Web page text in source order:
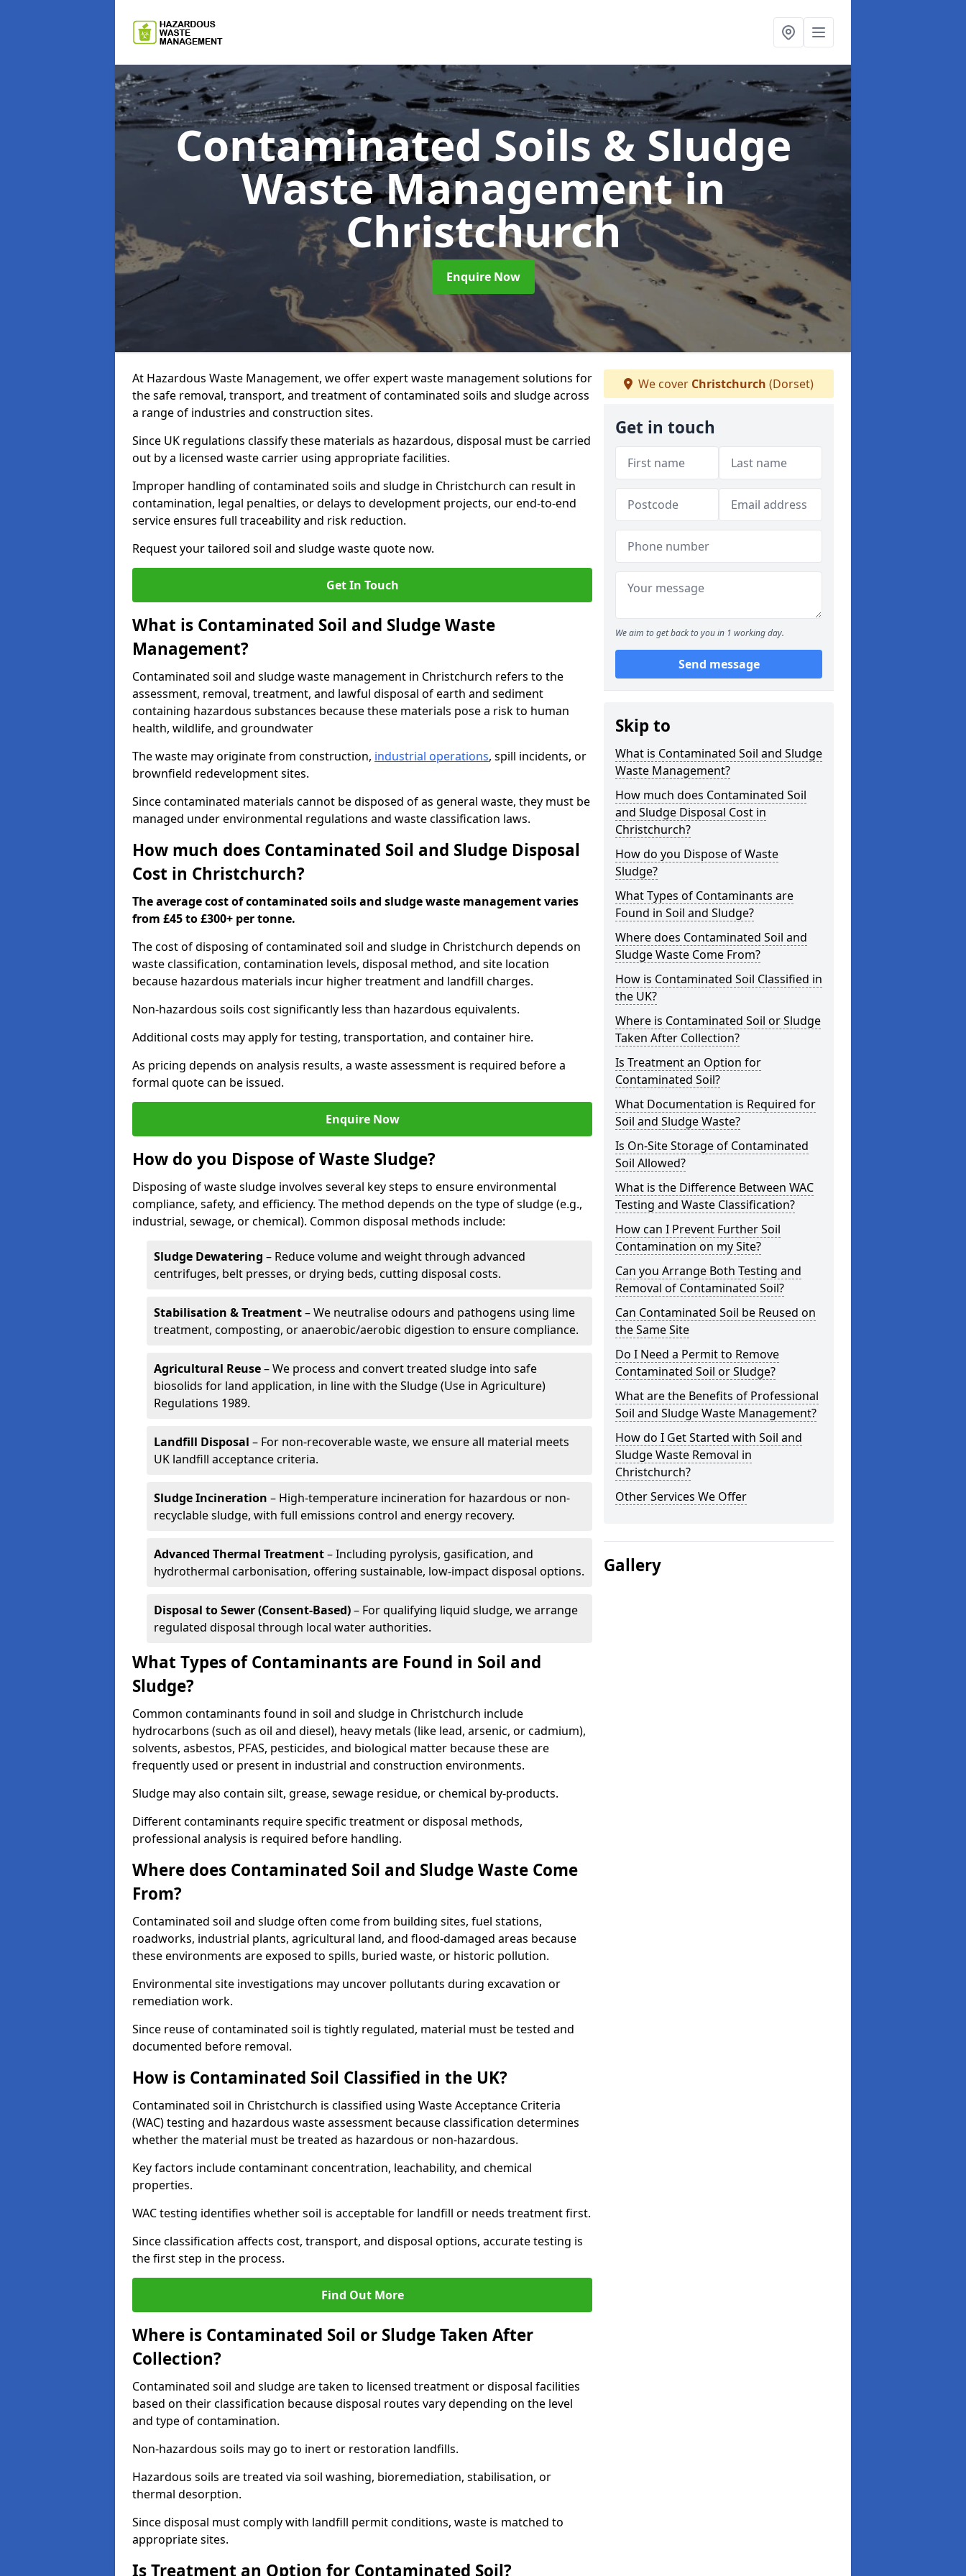
Contaminated Soils & Sludge
Waste Managementin
Christchurch
Enquire Now
At Hazardous Waste Management, we offer expert waste management solutions for
the safe removal, transport, and treatment of contaminated soils and sludge across
a range of industries and construction sites.
Since UK regulations classify these materials as hazardous, disposal must be carried
out by a licensed waste carrier using appropriate facilities.
Improper handling of contaminated soils and sludge in Christchurch can result in
contamination, legal penalties, or delays to development projects, our end-to-end
service ensures full traceability and risk reduction.
Request your tailored soil and sludge waste quote now.
Get In Touch
What is Contaminated Soil and Sludge Waste
Management?
Contaminated soil and sludge waste management in Christchurch refers to the
assessment, removal, treatment, and lawful disposal of earth and sediment
containing hazardous substances because these materials pose a risk to human
health, wildlife, and groundwater
The waste may originate from construction, industrial operations, spill incidents, or
brownfield redevelopment sites.
Since contaminated materials cannot be disposed of as general waste, they must be
managed under environmental regulations and waste classification laws.
How much does Contaminated Soil and Sludge Disposal
Cost in Christchurch?
The average cost of contaminated soils and sludge waste management varies
from £45 to £300+ per tonne.
The cost of disposing of contaminated soil and sludge in Christchurch depends on
waste classification, contamination levels, disposal method, and site location
because hazardous materials incur higher treatment and landfill charges.
Non-hazardous soils cost significantly less than hazardous equivalents.
Additional costs may apply for testing, transportation, and container hire.
As pricing depends on analysis results, a waste assessment is required before a
formal quote can be issued.
Enquire Now
How do you Dispose of Waste Sludge?
Disposing of waste sludge involves several key steps to ensure environmental
compliance, safety, and efficiency. The method depends on the type of sludge (e.g.,
industrial, sewage, or chemical). Common disposal methods include:
Sludge Dewatering – Reduce volume and weight through advanced
centrifuges, belt presses, or drying beds, cutting disposal costs.
Stabilisation & Treatment– We neutralise odours and pathogens using lime
treatment, composting, or anaerobic/aerobic digestion to ensure compliance.
Agricultural Reuse– We process and convert treated sludge into safe
biosolids for land application, in line with the Sludge (Use in Agriculture)
Regulations 1989.
Landfill Disposal – For non-recoverable waste, we ensure all material meets
UK landfill acceptance criteria.
Sludge Incineration – High-temperature incineration for hazardous or non-
recyclable sludge, with full emissions control and energy recovery.
Advanced Thermal Treatment– Including pyrolysis, gasification, and
hydrothermal carbonisation, offering sustainable, low-impact disposal options.
Disposal to Sewer (Consent-Based)– For qualifying liquid sludge, we arrange
regulated disposal through local water authorities.
What Types of Contaminants are Found in Soil and
Sludge?
Common contaminants found in soil and sludge in Christchurch include
hydrocarbons (such as oil and diesel), heavy metals (like lead, arsenic, or cadmium),
solvents, asbestos, PFAS, pesticides, and biological matter because these are
frequently used or present in industrial and construction environments.
Sludge may also contain silt, grease, sewage residue, or chemical by-products.
Different contaminants require specific treatment or disposal methods,
professional analysis is required before handling.
Where does Contaminated Soil and Sludge Waste Come
From?
Contaminated soil and sludge often come from building sites, fuel stations,
roadworks, industrial plants, agricultural land, and flood-damaged areas because
these environments are exposed to spills, buried waste, or historic pollution.
Environmental site investigations may uncover pollutants during excavation or
remediation work.
Since reuse of contaminated soil is tightly regulated, material must be tested and
documented before removal.
How is Contaminated Soil Classified in the UK?
Contaminated soil in Christchurch is classified using Waste Acceptance Criteria
(WAC) testing and hazardous waste assessment because classification determines
whether the material must be treated as hazardous or non-hazardous.
Key factors include contaminant concentration, leachability, and chemical
properties.
WAC testing identifies whether soil is acceptable for landfill or needs treatment first.
Since classification affects cost, transport, and disposal options, accurate testing is
the first step in the process.
Find Out More
Where is Contaminated Soil or Sludge Taken After
Collection?
Contaminated soil and sludge are taken to licensed treatment or disposal facilities
based on their classification because disposal routes vary depending on the level
and type of contamination.
Non-hazardous soils may go to inert or restoration landfills.
Hazardous soils are treated via soil washing, bioremediation, stabilisation, or
thermal desorption.
Since disposal must comply with landfill permit conditions, waste is matched to
appropriate sites.
Is Treatment an Option for Contaminated Soil?
We cover Christchurch (Dorset)
Get in touch
We aim to get back to you in 1 working day.
Send message
Skip to
What is Contaminated Soil and Sludge
Waste Management?
How much does Contaminated Soil
and Sludge Disposal Cost in
Christchurch?
How do you Dispose of Waste
Sludge?
What Types of Contaminants are
Found in Soil and Sludge?
Where does Contaminated Soil and
Sludge Waste Come From?
How is Contaminated Soil Classified in
the UK?
Where is Contaminated Soil or Sludge
Taken After Collection?
Is Treatment an Option for
Contaminated Soil?
What Documentation is Required for
Soil and Sludge Waste?
Is On-Site Storage of Contaminated
Soil Allowed?
What is the Difference Between WAC
Testing and Waste Classification?
How can I Prevent Further Soil
Contamination on my Site?
Can you Arrange Both Testing and
Removal of Contaminated Soil?
Can Contaminated Soil be Reused on
the Same Site
Do I Need a Permit to Remove
Contaminated Soil or Sludge?
What are the Benefits of Professional
Soil and Sludge Waste Management?
How do I Get Started with Soil and
Sludge Waste Removal in
Christchurch?
Other Services We Offer
Gallery